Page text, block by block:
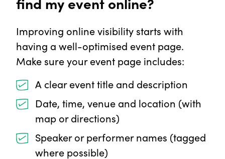
Improving online visibility starts with
having a well-optimised event page.
Make sure your event page includes:
A clear event title and description
Date, time, venue and location (with
map or directions)
Speaker or performer names (tagged
where possible)